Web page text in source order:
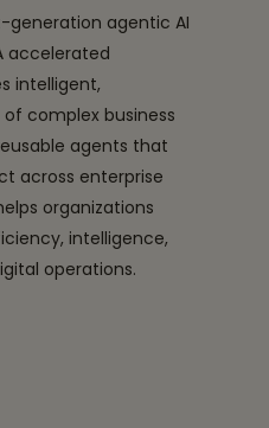
generation agentic AI
accelerated
intelligent,
complex business
agents that
across enterprise
organizations
intelligence,
operations.